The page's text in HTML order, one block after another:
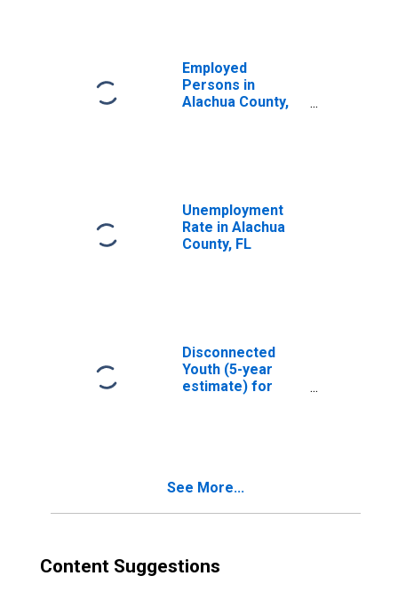
Employed
Persons in
Alachua County,
Unemployment
Rate in Alachua
County, FL
Disconnected
Youth (5-year
estimate) for
See More...
Content Suggestions